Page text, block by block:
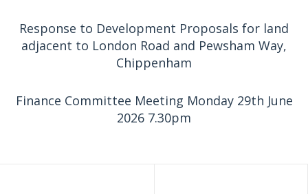
Response to Development Proposals for land
adjacent to London Road and Pewsham Way,
Chippenham
Finance Committee Meeting Monday 29th June
2026 7.30pm